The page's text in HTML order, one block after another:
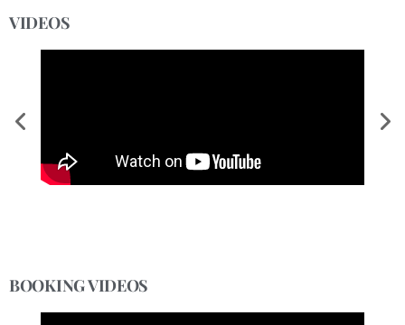
VIDEOS
BOOKING VIDEOS